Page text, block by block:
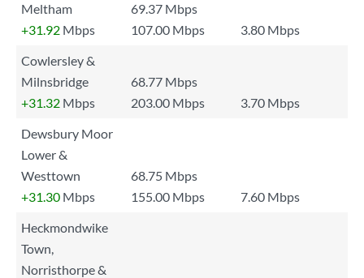
Meltham
69.37 Mbps
+31.92 Mbps 107.00 Mbps
3.80 Mbps
Cowlersley &
Milnsbridge
68.77 Mbps
+31.32 Mbps 203.00 Mbps
3.70 Mbps
Dewsbury Moor
Lower &
Westtown
68.75 Mbps
+31.30 Mbps 155.00 Mbps
7.60 Mbps
Heckmondwike
Town,
Norristhorpe &